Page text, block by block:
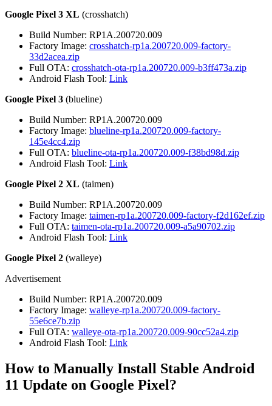
Google Pixel 3 XL (crosshatch)
Build Number: RP1A.200720.009
Factory Image: crosshatch-rp1a.200720.009-factory-
33d2acea.zip
Full OTA: crosshatch-ota-rp1a.200720.009-b3ff473a.zip
Android Flash Tool: Link
Google Pixel 3 (blueline)
Build Number: RP1A.200720.009
Factory Image: blueline-rp1a.200720.009-factory-
145e4cc4.zip
Full OTA: blueline-ota-rp1a.200720.009-f38bd98d.zip
Android Flash Tool: Link
Google Pixel 2 XL (taimen)
Build Number: RP1A.200720.009
Factory Image: taimen-rp1a.200720.009-factory-f2d162ef.zip
Full OTA: taimen-ota-rp1a.200720.009-a5a90702.zip
Android Flash Tool: Link
Google Pixel 2 (walleye)
Advertisement
Build Number: RP1A.200720.009
Factory Image: walleye-rp1a.200720.009-factory-
55e6ce7b.zip
Full OTA: walleye-ota-rp1a.200720.009-90cc52a4.zip
Android Flash Tool: Link
How to Manually Install Stable Android
11 Update on Google Pixel?